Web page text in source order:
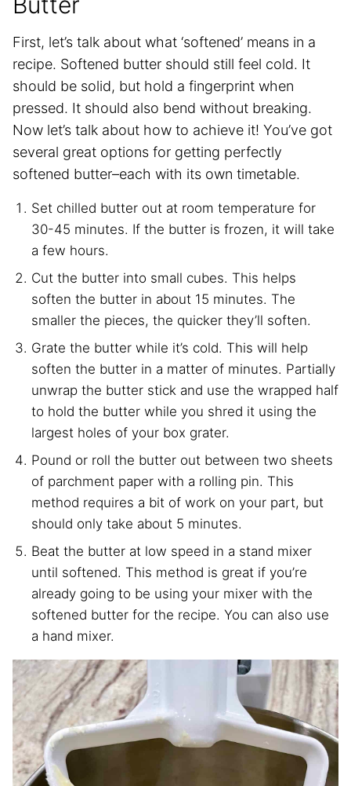
First, let’s talk about what ‘softened’ means in a
recipe. Softened butter should still feel cold. It
should be solid, but hold a fingerprint when
pressed. It should also bend without breaking.
Now let’s talk about how to achieve it! You’ve got
several great options for getting perfectly
softened butter–each with its own timetable.
Set chilled butter out at room temperature for
30-45 minutes. If the butter is frozen, it will take
a few hours.
Cut the butter into small cubes. This helps
soften the butter in about 15 minutes. The
smaller the pieces, the quicker they’ll soften.
Grate the butter while it’s cold. This will help
soften the butter in a matter of minutes. Partially
unwrap the butter stick and use the wrapped half
to hold the butter while you shred it using the
largest holes of your box grater.
Pound or roll the butter out between two sheets
of parchment paper with a rolling pin. This
method requires a bit of work on your part, but
should only take about 5 minutes.
Beat the butter at low speed in a stand mixer
until softened. This method is great if you’re
already going to be using your mixer with the
softened butter for the recipe. You can also use
a hand mixer.